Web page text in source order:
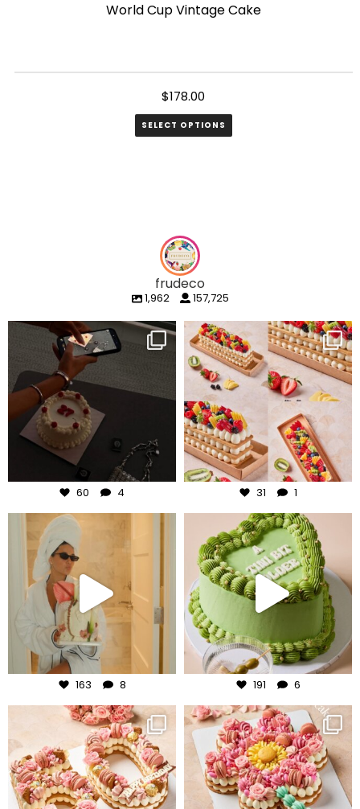
World Cup Vintage Cake
$178.00
SELECT OPTIONS
frudeco
1,962 157,725
frudeco
60 4
frudeco
Aug 5
31 1
frudeco
Aug 3
163 8
frudeco
Jul 31
191 6
frudeco frudeco